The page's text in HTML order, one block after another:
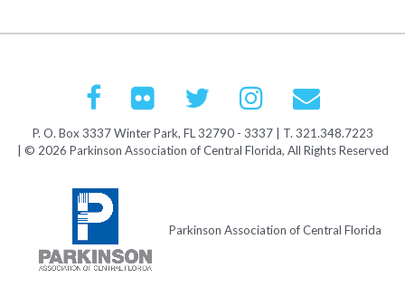
P. O. Box 3337 Winter Park, FL 32790 - 3337 | T. 321.348.7223
| © 2026 Parkinson Association of Central Florida, All Rights Reserved
Parkinson Association of Central Florida